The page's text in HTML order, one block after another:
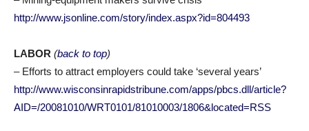
http://www.jsonline.com/story/index.aspx?id=804493
LABOR (back to top)
– Efforts to attract employers could take ‘several years’
http://www.wisconsinrapidstribune.com/apps/pbcs.dll/article?
AID=/20081010/WRT0101/81010003/1806&located=RSS